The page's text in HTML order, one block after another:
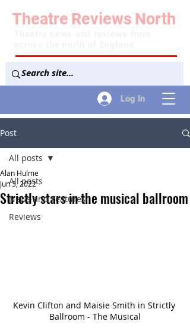
Log In
Theatre Reviews North
Post
All posts
News and Features
Reviews
All posts
Strictly stars in the musical ballroom
Alan Hulme
Jun 3, 2022
Kevin Clifton and Maisie Smith in Strictly
Ballroom - The Musical